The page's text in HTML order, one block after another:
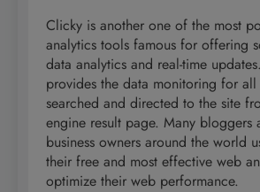
Clicky is another one of the most
analytics tools famous for offering
data analytics and real-time
provides the data monitoring for all
searched and directed to the site
engine result page. Many bloggers
business owners around the world
their free and most effective web
optimize their web performance.